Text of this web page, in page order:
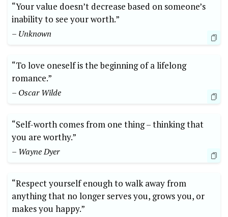
“Your value doesn’t decrease based on someone’s
inability to see your worth.”
– Unknown
“To love oneself is the beginning of a lifelong
romance.”
– Oscar Wilde
“Self-worth comes from one thing – thinking that
you are worthy.”
– Wayne Dyer
“Respect yourself enough to walk away from
anything that no longer serves you, grows you, or
makes you happy.”